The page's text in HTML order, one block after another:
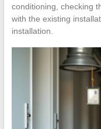
conditioning, checking
with the existing
installation.